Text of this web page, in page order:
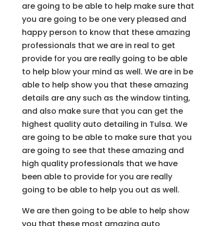
are going to be able to help make sure that
you are going to be one very pleased and
happy person to know that these amazing
professionals that we are in real to get
provide for you are really going to be able
to help blow your mind as well. We are in be
able to help show you that these amazing
details are any such as the window tinting,
and also make sure that you can get the
highest quality auto detailing in Tulsa. We
are going to be able to make sure that you
are going to see that these amazing and
high quality professionals that we have
been able to provide for you are really
going to be able to help you out as well.
We are then going to be able to help show